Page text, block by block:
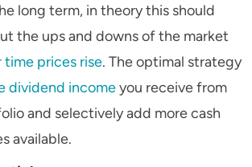
long term, in theory this should
the ups and downs of the market
time prices rise. The optimal strategy
dividend incomeyou receive from
and selectively add more cash
available.